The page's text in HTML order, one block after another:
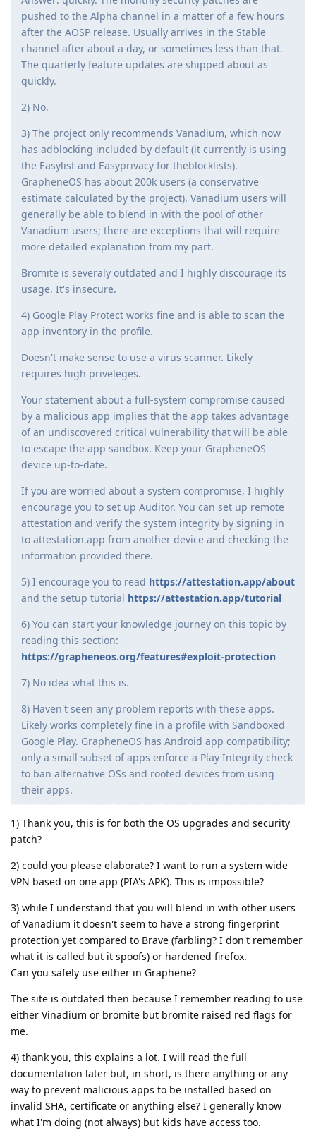
pushed to the Alpha channel in a matter of a few hours
after the AOSP release. Usually arrives in the Stable
channel after about a day, or sometimes less than that.
The quarterly feature updates are shipped about as
quickly.
2) No.
3) The project only recommends Vanadium, which now
has adblocking included by default (it currently is using
the Easylist and Easyprivacy for theblocklists).
GrapheneOS has about 200k users (a conservative
estimate calculated by the project). Vanadium users will
generally be able to blend in with the pool of other
Vanadium users; there are exceptions that will require
more detailed explanation from my part.
Bromite is severaly outdated and I highly discourage its
usage. It's insecure.
4) Google Play Protect works fine and is able to scan the
app inventory in the profile.
Doesn't make sense to use a virus scanner. Likely
requires high priveleges.
Your statement about a full-system compromise caused
by a malicious app implies that the app takes advantage
of an undiscovered critical vulnerability that will be able
to escape the app sandbox. Keep your GrapheneOS
device up-to-date.
If you are worried about a system compromise, I highly
encourage you to set up Auditor. You can set up remote
attestation and verify the system integrity by signing in
to attestation.app from another device and checking the
information provided there.
5) I encourage you to read https://attestation.app/about
and the setup tutorial https://attestation.app/tutorial
6) You can start your knowledge journey on this topic by
reading this section:
https://grapheneos.org/features#exploit-protection
7) No idea what this is.
8) Haven't seen any problem reports with these apps.
Likely works completely fine in a profile with Sandboxed
Google Play. GrapheneOS has Android app compatibility;
only a small subset of apps enforce a Play Integrity check
to ban alternative OSs and rooted devices from using
their apps.
1) Thank you, this is for both the OS upgrades and security
patch?
2) could you please elaborate? I want to run a system wide
VPN based on one app (PIA's APK). This is impossible?
3) while I understand that you will blend in with other users
of Vanadium it doesn't seem to have a strong fingerprint
protection yet compared to Brave (farbling? I don't remember
what it is called but it spoofs) or hardened firefox.
Can you safely use either in Graphene?
The site is outdated then because I remember reading to use
either Vinadium or bromite but bromite raised red flags for
me.
4) thank you, this explains a lot. I will read the full
documentation later but, in short, is there anything or any
way to prevent malicious apps to be installed based on
invalid SHA, certificate or anything else? I generally know
what I'm doing (not always) but kids have access too.